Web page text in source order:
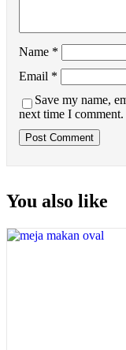
Name *
Email *
Save my name,
next time I comment.
You also like